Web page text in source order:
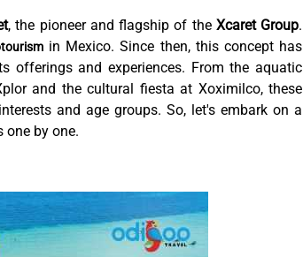
, the pioneer and flagship of the Xcaret Group.
in Mexico. Since then, this concept has
offerings and experiences. From the aquatic
and the cultural fiesta at Xoximilco, these
and age groups. So, let's embark on a
one by one.